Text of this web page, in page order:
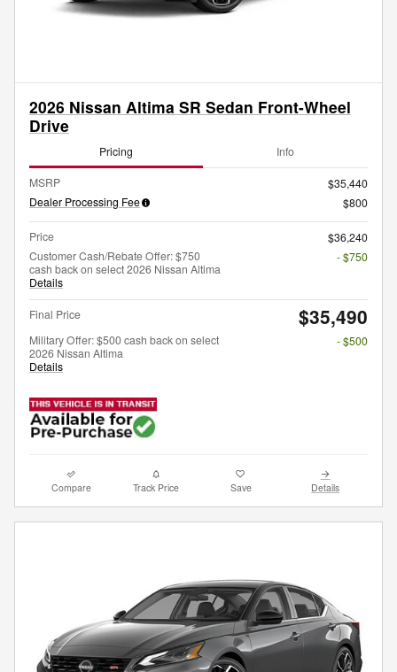
2026 Nissan Altima SR Sedan Front-Wheel
Drive
Pricing Info
MSRP
$35,440
Dealer Processing Fee
$800
Price
$36,240
Customer Cash/Rebate Offer: $750
cash back on select 2026 Nissan Altima
Details
- $750
Final Price $35,490
Military Offer: $500 cash back on select
2026 Nissan Altima
Details
- $500
Compare Track Price Save Details